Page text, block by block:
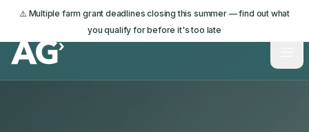
⚠️ Multiple farm grant deadlines closing this summer — find out what
you qualify for before it's too late